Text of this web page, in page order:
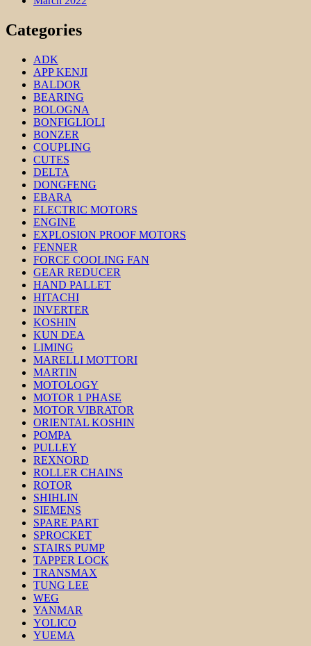
Categories
ADK
APP KENJI
BALDOR
BEARING
BOLOGNA
BONFIGLIOLI
BONZER
COUPLING
CUTES
DELTA
DONGFENG
EBARA
ELECTRIC MOTORS
ENGINE
EXPLOSION PROOF MOTORS
FENNER
FORCE COOLING FAN
GEAR REDUCER
HAND PALLET
HITACHI
INVERTER
KOSHIN
KUN DEA
LIMING
MARELLI MOTTORI
MARTIN
MOTOLOGY
MOTOR 1 PHASE
MOTOR VIBRATOR
ORIENTAL KOSHIN
POMPA
PULLEY
REXNORD
ROLLER CHAINS
ROTOR
SHIHLIN
SIEMENS
SPARE PART
SPROCKET
STAIRS PUMP
TAPPER LOCK
TRANSMAX
TUNG LEE
WEG
YANMAR
YOLICO
YUEMA